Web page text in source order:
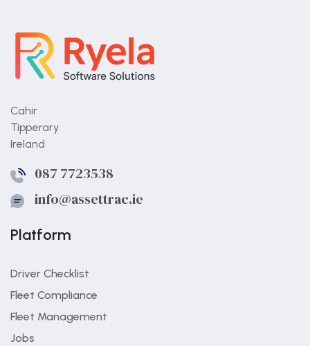
Cahir
Tipperary
Ireland
087 7723538
info@assettrac.ie
Platform
Driver Checklist
Fleet Compliance
Fleet Management
Jobs